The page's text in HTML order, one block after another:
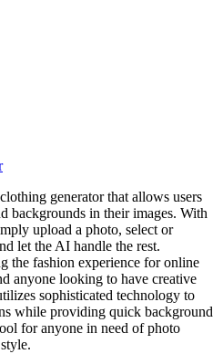
generator that allows users
backgrounds in their images. With
upload a photo, select or
let the AI handle the rest.
the fashion experience for online
anyone looking to have creative
sophisticated technology to
while providing quick background
for anyone in need of photo